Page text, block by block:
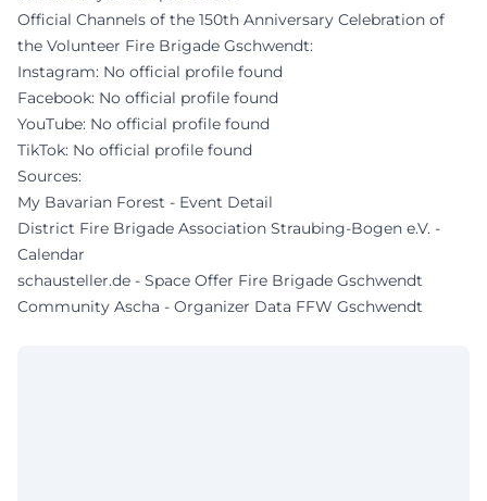
Official Channels of the 150th Anniversary Celebration of
the Volunteer Fire Brigade Gschwendt:
Instagram: No official profile found
Facebook: No official profile found
YouTube: No official profile found
TikTok: No official profile found
Sources:
My Bavarian Forest - Event Detail
District Fire Brigade Association Straubing-Bogen e.V. -
Calendar
schausteller.de - Space Offer Fire Brigade Gschwendt
Community Ascha - Organizer Data FFW Gschwendt